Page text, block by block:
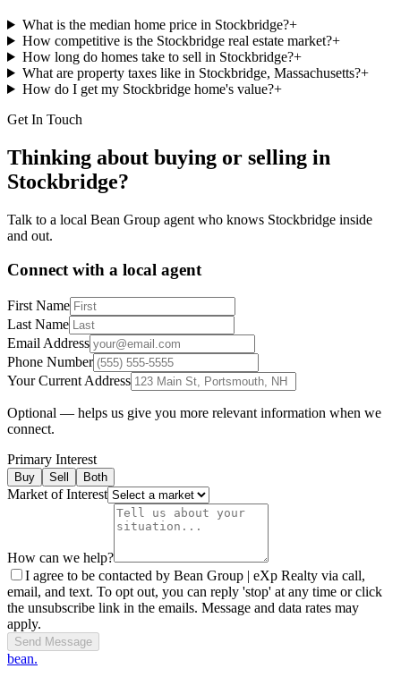
What is the median home price in Stockbridge?+
How competitive is the Stockbridge real estate market?+
How long do homes take to sell in Stockbridge?+
What are property taxes like in Stockbridge, Massachusetts?+
How do I get my Stockbridge home's value?+
Get In Touch
Thinking about buying or selling in
Stockbridge?
Talk to a local Bean Group agent who knows Stockbridge inside
and out.
Connect with a local agent
First Name
Last Name
Email Address
Phone Number
Your Current Address
Optional — helps us give you more relevant information when we
connect.
Primary Interest
Buy Sell Both
Market of Interest
How can we help?
I agree to be contacted by Bean Group | eXp Realty via call,
email, and text. To opt out, you can reply 'stop' at any time or click
the unsubscribe link in the emails. Message and data rates may
apply.
Send Message
bean.